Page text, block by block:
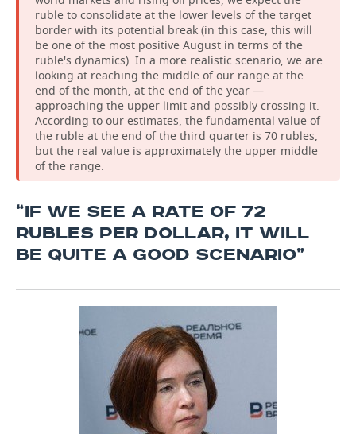
ruble to consolidate at the lower levels of the target
border with its potential break (in this case, this will
be one of the most positive August in terms of the
ruble's dynamics). In a more realistic scenario, we are
looking at reaching the middle of our range at the
end of the month, at the end of the year —
approaching the upper limit and possibly crossing it.
According to our estimates, the fundamental value of
the ruble at the end of the third quarter is 70 rubles,
but the real value is approximately the upper middle
of the range.
“IF WE SEE A RATE OF 72
RUBLES PER DOLLAR, IT WILL
BE QUITE A GOOD SCENARIO”